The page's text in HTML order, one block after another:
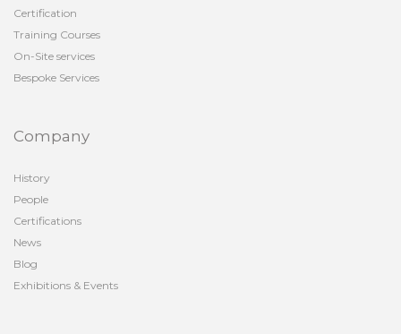
Certification
Training Courses
On-Site services
Bespoke Services
Company
History
People
Certifications
News
Blog
Exhibitions & Events